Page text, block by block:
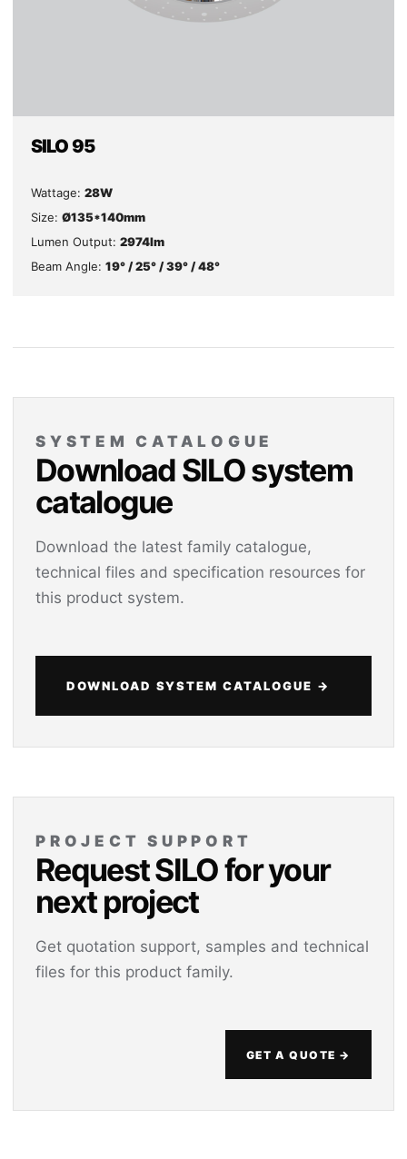
SILO 95
Wattage: 28W
Size: Ø135*140mm
Lumen Output: 2974lm
Beam Angle: 19° / 25° / 39° / 48°
SYSTEM CATALOGUE
Download SILO system
catalogue
Download the latest family catalogue,
technical files and specification resources for
this product system.
DOWNLOAD SYSTEM CATALOGUE →
PROJECT SUPPORT
Request SILO for your
next project
Get quotation support, samples and technical
files for this product family.
GET A QUOTE →